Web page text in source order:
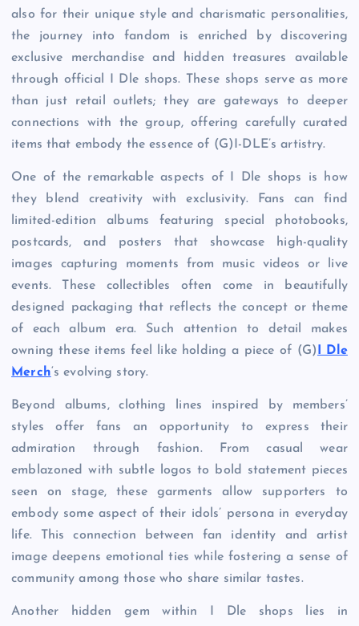
also for their unique style and charismatic personalities,
the journey into fandom is enriched by discovering
exclusive merchandise and hidden treasures available
through official I Dle shops. These shops serve as more
than just retail outlets; they are gateways to deeper
connections with the group, offering carefully curated
items that embody the essence of (G)I-DLE’s artistry.
One of the remarkable aspects of I Dle shops is how
they blend creativity with exclusivity. Fans can find
limited-edition albums featuring special photobooks,
postcards, and posters that showcase high-quality
images capturing moments from music videos or live
events. These collectibles often come in beautifully
designed packaging that reflects the concept or theme
of each album era. Such attention to detail makes
owning these items feel like holding a piece of (G)
I Dle
Merch‘s evolving story.
Beyond albums, clothing lines inspired by members’
styles offer fans an opportunity to express their
admiration through fashion. From casual wear
emblazoned with subtle logos to bold statement pieces
seen on stage, these garments allow supporters to
embody some aspect of their idols’ persona in everyday
life. This connection between fan identity and artist
image deepens emotional ties while fostering a sense of
community among those who share similar tastes.
Another hidden gem within I Dle shops lies in